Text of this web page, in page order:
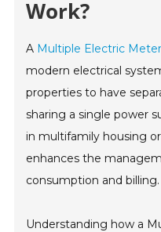
Work?
A Multiple Electric
modern electrical
properties to have
sharing a single power
in multifamily housing
enhances the
consumption and billing.
Understanding how a